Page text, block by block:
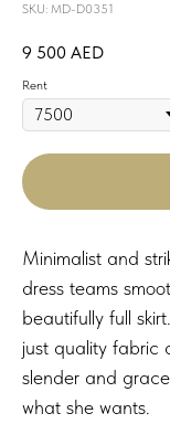
SKU: MD-D0351
9 500 AED
Rent
Minimalist and
dress teams
beautifully full
just quality fabric
slender and
what she wants.